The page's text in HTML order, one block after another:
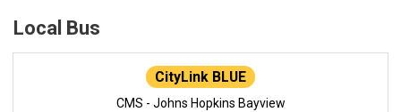
Local Bus
CityLink BLUE
CMS - Johns Hopkins Bayview